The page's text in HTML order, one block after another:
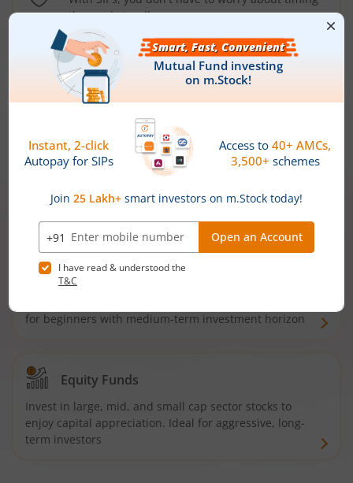
the market well anymore
Types ofMutual Funds
Debt Funds
Access debt markets and enjoy interest income from
bonds and debentures. Ideal for conservative short-
Hybrid Funds
for beginners with medium-term investment horizon
Equity Funds
Invest in large, mid, and small cap sector stocks to
enjoy capital appreciation. Ideal for aggressive, long-
term investors